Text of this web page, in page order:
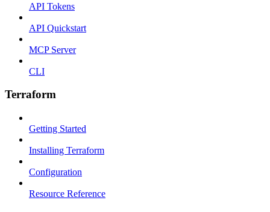
API Tokens
API Quickstart
MCP Server
CLI
Terraform
Getting Started
Installing Terraform
Configuration
Resource Reference